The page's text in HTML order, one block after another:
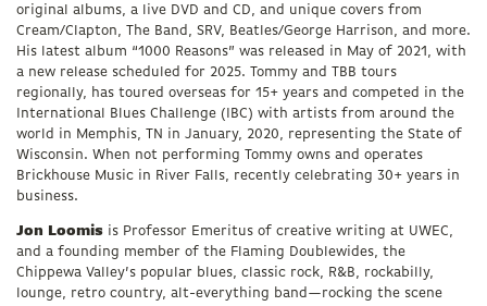
original albums, a live DVD and CD, and unique covers from
Cream/Clapton, The Band, SRV, Beatles/George Harrison, and more.
His latest album “1000 Reasons” was released in May of 2021, with
a new release scheduled for 2025. Tommy and TBB tours
regionally, has toured overseas for 15+ years and competed in the
International Blues Challenge (IBC) with artists from around the
world in Memphis, TN in January, 2020, representing the State of
Wisconsin. When not performing Tommy owns and operates
Brickhouse Music in River Falls, recently celebrating 30+ years in
business.
Jon Loomis is Professor Emeritus of creative writing at UWEC,
and a founding member of the Flaming Doublewides, the
Chippewa Valley’s popular blues, classic rock, R&B, rockabilly,
lounge, retro country, alt-everything band—rocking the scene